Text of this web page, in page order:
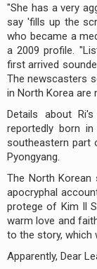
"She has a very
say 'fills up the
who became a
a 2009 profile.
first arrived
The newscasters
in North Korea are
Details about
reportedly born
southeastern part
Pyongyang.
The North Korean
apocryphal
protege of Kim Il
warm love and
to the story, which
Apparently, Dear